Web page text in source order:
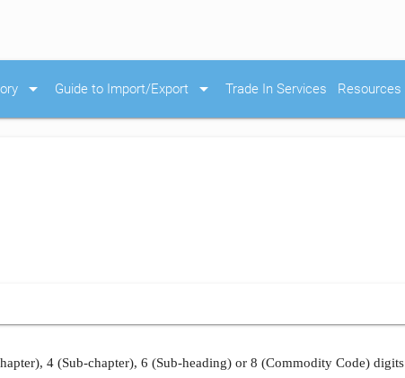
arrow_drop_down Guide to Import/Export arrow_drop_down Trade In Services Resources
4 (Sub-chapter), 6 (Sub-heading) or 8 (Commodity Code) digits